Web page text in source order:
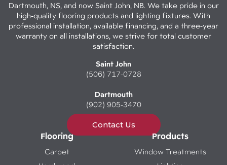
Dartmouth, NS, and now Saint John, NB. We take pride in our
high-quality flooring products and lighting fixtures. With
professional installation, available financing, and a three-year
warranty on all installations, we strive for total customer
satisfaction.
Saint John
(506) 717-0728
Dartmouth
(902) 905-3470
Contact Us
Flooring
Carpet
Products
Window Treatments